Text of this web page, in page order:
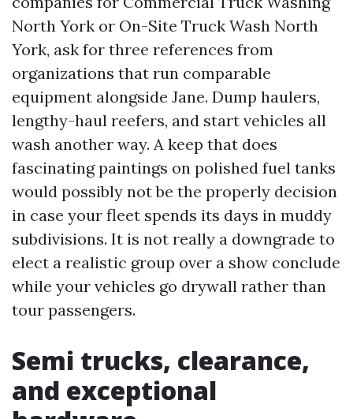
North York or On-Site Truck Wash North
York, ask for three references from
organizations that run comparable
equipment alongside Jane. Dump haulers,
lengthy-haul reefers, and start vehicles all
wash another way. A keep that does
fascinating paintings on polished fuel tanks
would possibly not be the properly decision
in case your fleet spends its days in muddy
subdivisions. It is not really a downgrade to
elect a realistic group over a show conclude
while your vehicles go drywall rather than
tour passengers.
Semi trucks, clearance,
and exceptional